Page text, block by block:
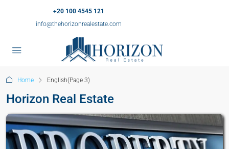
+20 100 4545 121
info@thehorizonrealestate.com
Home English(Page 3)
Horizon Real Estate